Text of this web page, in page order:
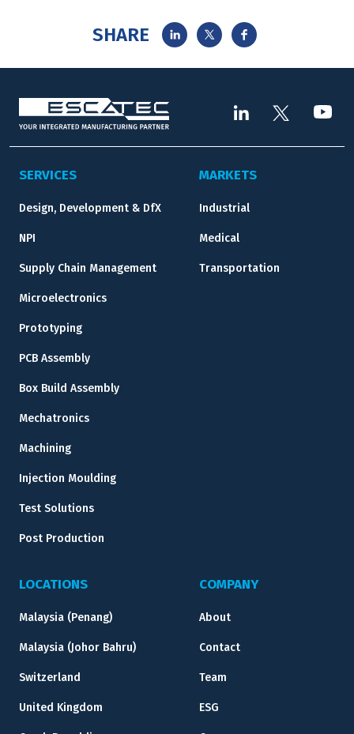
SHARE
SERVICES
Design, Development & DfX
NPI
Supply Chain Management
Microelectronics
Prototyping
PCB Assembly
Box Build Assembly
Mechatronics
Machining
Injection Moulding
Test Solutions
Post Production
MARKETS
Industrial
Medical
Transportation
LOCATIONS
Malaysia (Penang)
Malaysia (Johor Bahru)
Switzerland
United Kingdom
COMPANY
About
Contact
Team
ESG